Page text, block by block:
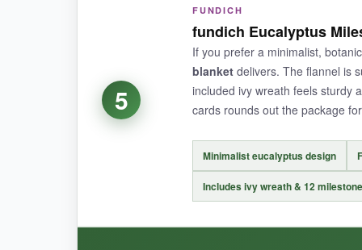
This blanket feels like it belongs in a high-
‘Adventure Awaits’ wording and mountain
stickers are well-sized and easy to peel. I
for non-milestone shoots or even as a wall
NOT SO GOOD:
At 45×40 inches, it’s slightly smaller than
5
FUNDICH
fundich Eucalyptus
If you prefer a minimalist,
blanket delivers. The flannel is
included ivy wreath feels sturdy
cards rounds out the package
Minimalist eucalyptus design
Includes ivy wreath & 12